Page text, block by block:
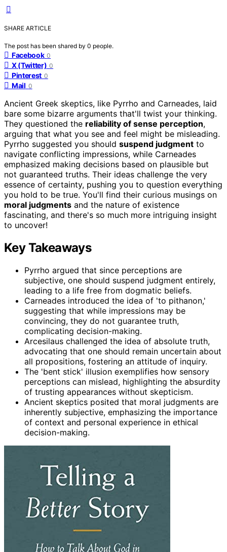
SHARE ARTICLE
The post has been shared by 0 people.
Facebook 0
X (Twitter) 0
Pinterest 0
Mail 0
Ancient Greek skeptics, like Pyrrho and Carneades, laid
bare some bizarre arguments that'll twist your thinking.
They questioned the reliability of sense perception,
arguing that what you see and feel might be misleading.
Pyrrho suggested you should suspend judgment to
navigate conflicting impressions, while Carneades
emphasized making decisions based on plausible but
not guaranteed truths. Their ideas challenge the very
essence of certainty, pushing you to question everything
you hold to be true. You'll find their curious musings on
moral judgments and the nature of existence
fascinating, and there's so much more intriguing insight
to uncover!
Key Takeaways
Pyrrho argued that since perceptions are
subjective, one should suspend judgment entirely,
leading to a life free from dogmatic beliefs.
Carneades introduced the idea of 'to pithanon,'
suggesting that while impressions may be
convincing, they do not guarantee truth,
complicating decision-making.
Arcesilaus challenged the idea of absolute truth,
advocating that one should remain uncertain about
all propositions, fostering an attitude of inquiry.
The 'bent stick' illusion exemplifies how sensory
perceptions can mislead, highlighting the absurdity
of trusting appearances without skepticism.
Ancient skeptics posited that moral judgments are
inherently subjective, emphasizing the importance
of context and personal experience in ethical
decision-making.